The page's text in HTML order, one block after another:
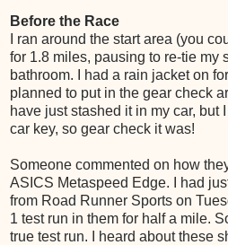
Before the Race
I ran around the start area (you
for 1.8 miles, pausing to re-tie my
bathroom. I had a rain jacket on
planned to put in the gear check
have just stashed it in my car, but
car key, so gear check it was!
Someone commented on how
ASICS Metaspeed Edge. I had
from Road Runner Sports on
1 test run in them for half a mile.
true test run. I heard about these